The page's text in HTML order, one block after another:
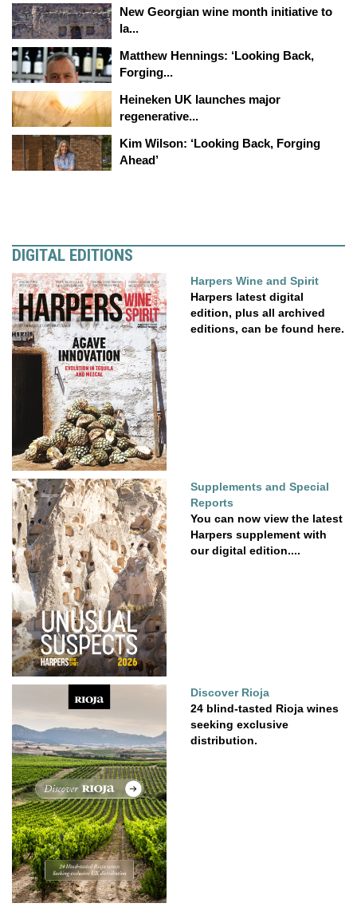
New Georgian wine month initiative to
la...
Matthew Hennings: ‘Looking Back,
Forging...
Heineken UK launches major
regenerative...
Kim Wilson: ‘Looking Back, Forging
Ahead’
DIGITAL EDITIONS
Harpers Wine and Spirit
Harpers latest digital
edition, plus all archived
editions, can be found here.
Supplements and Special
Reports
You can now view the latest
Harpers supplement with
our digital edition....
Discover Rioja
24 blind-tasted Rioja wines
seeking exclusive
distribution.